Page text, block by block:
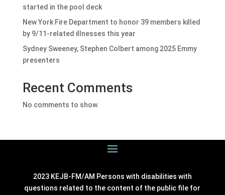
started in the pool deck
New York Fire Department to honor 39 members killed
by 9/11-related illnesses this year
Sydney Sweeney, Stephen Colbert among 2025 Emmy
presenters
Recent Comments
No comments to show.
2023 KEJB-FM/AM Persons with disabilities with
questions related to the content of the public file for